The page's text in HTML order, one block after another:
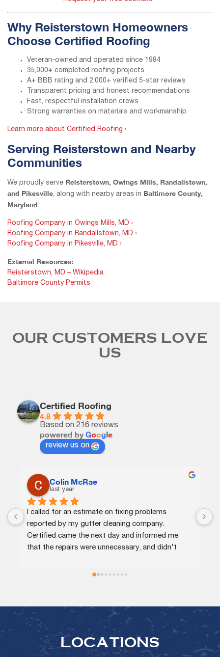
Why Reisterstown Homeowners
Choose Certified Roofing
Veteran-owned and operated since 1984
35,000+ completed roofing projects
A+ BBB rating and 2,000+ verified 5-star reviews
Transparent pricing and honest recommendations
Fast, respectful installation crews
Strong warranties on materials and workmanship
Learn more about Certified Roofing ›
Serving Reisterstown and Nearby
Communities
We proudly serve Reisterstown, Owings Mills, Randallstown,
and Pikesville, along with nearby areas in Baltimore County,
Maryland.
Roofing Company in Owings Mills, MD ›
Roofing Company in Randallstown, MD ›
Roofing Company in Pikesville, MD ›
External Resources:
Reisterstown, MD – Wikipedia
Baltimore County Permits
OUR CUSTOMERS LOVE
US
Certified Roofing
4.8
Based on 216 reviews
powered byGoogle
review us on
C.J.
last year
Certified agents were knowledgeable and
efficient. They quickly identified the issue,
provided me options at different price points,
and completed the repairs the same day. Highly
LOCATIONS